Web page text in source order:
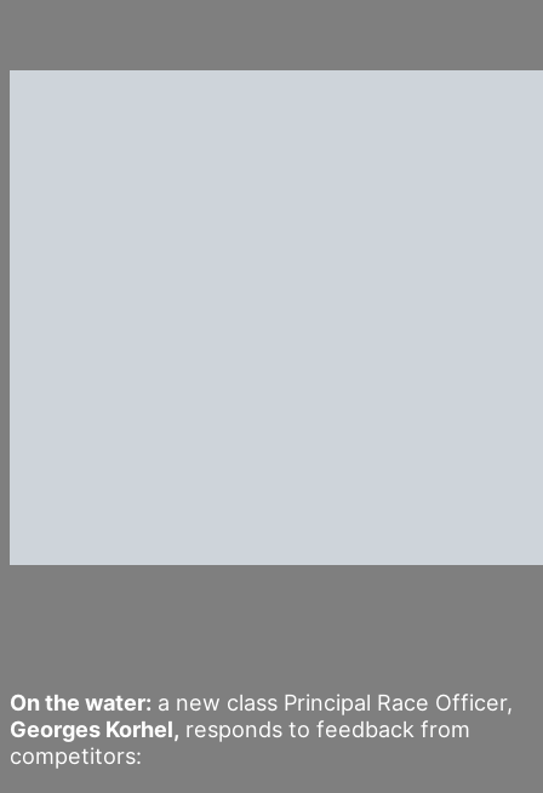
On the water: a new class Principal Race Officer,
Georges Korhel, responds to feedback from
competitors: